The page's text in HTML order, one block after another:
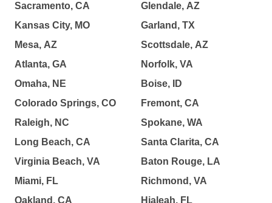
Sacramento, CA
Kansas City, MO
Mesa, AZ
Atlanta, GA
Omaha, NE
Colorado Springs, CO
Raleigh, NC
Long Beach, CA
Virginia Beach, VA
Miami, FL
Oakland, CA
Glendale, AZ
Garland, TX
Scottsdale, AZ
Norfolk, VA
Boise, ID
Fremont, CA
Spokane, WA
Santa Clarita, CA
Baton Rouge, LA
Richmond, VA
Hialeah, FL